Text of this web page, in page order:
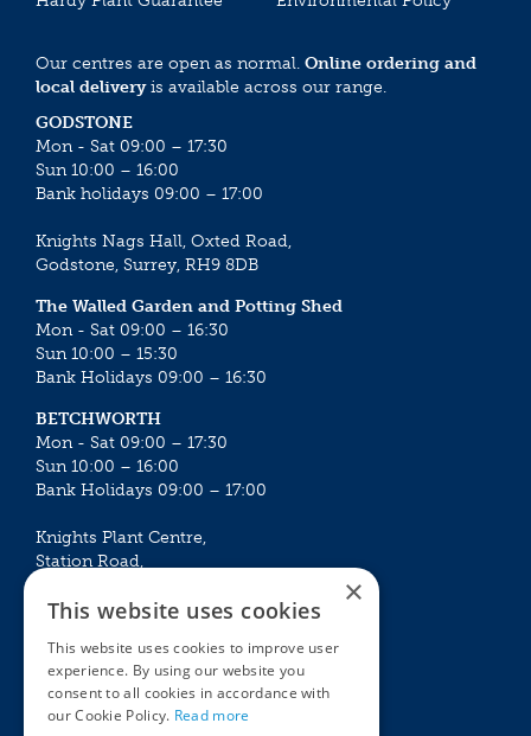
Our centres are open as normal. Online ordering and
local deliveryis available across our range.
GODSTONE
Mon - Sat 09:00 – 17:30
Sun 10:00 – 16:00
Bank holidays 09:00 – 17:00
Knights Nags Hall, Oxted Road,
Godstone, Surrey, RH9 8DB
The Walled Garden and Potting Shed
Mon - Sat 09:00 – 16:30
Sun 10:00 – 15:30
Bank Holidays 09:00 – 16:30
BETCHWORTH
Mon - Sat 09:00 – 17:30
Sun 10:00 – 16:00
Bank Holidays 09:00 – 17:00
Knights Plant Centre,
Station Road,
Mon - Sat 09:00 – 16:30
Sun 10:00 – 15:30
Bank Holidays 09:00 – 16:30
×
This website uses cookies
This website uses cookies to improve user
experience. By using our website you
consent to all cookies in accordance with
our Cookie Policy. Read more